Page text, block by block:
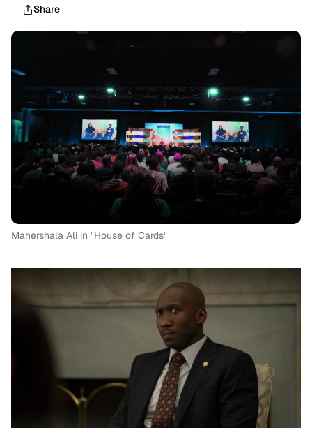
Share
Mahershala Ali in "House of Cards"